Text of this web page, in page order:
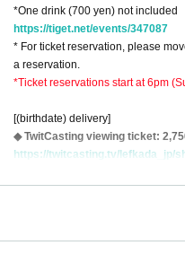
*One drink (700 yen) not included
https://tiget.net/events/347087
* For ticket reservation, please
a reservation.
*Ticket reservations start at 6pm
[(birthdate) delivery]
◆ TwitCasting viewing ticket:
https://twitcasting.tv/lefkada_jp/
◆Solo check (with autograph):
◆Solo check with voice message